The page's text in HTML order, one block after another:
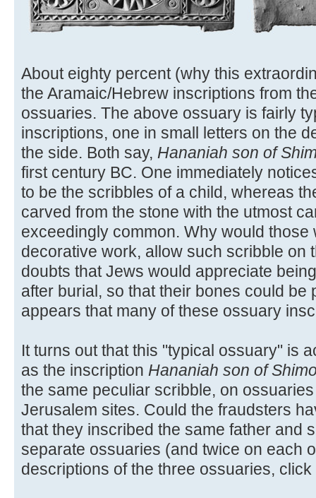
About eighty percent (why this
the Aramaic/Hebrew inscriptions from
ossuaries. The above ossuary is fairly
inscriptions, one in small letters on the
the side. Both say, Hananiah son of
first century BC. One immediately
to be the scribbles of a child, whereas
carved from the stone with the utmost
exceedingly common. Why would those
decorative work, allow such scribble on
doubts that Jews would appreciate
after burial, so that their bones could be
appears that many of these ossuary
It turns out that this "typical ossuary" is
as the inscription Hananiah son of
the same peculiar scribble, on
Jerusalem sites. Could the fraudsters
that they inscribed the same father and
separate ossuaries (and twice on each
descriptions of the three ossuaries, click